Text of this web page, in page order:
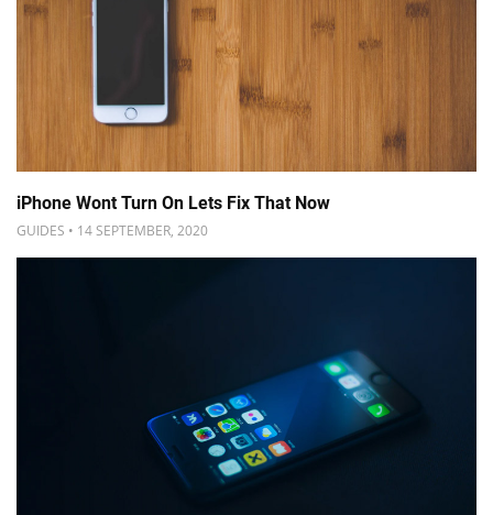
iPhone Wont Turn On Lets Fix That Now
GUIDES • 14 SEPTEMBER, 2020